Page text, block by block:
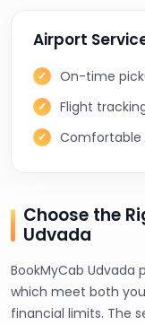
Airport
On-time
Flight
Comfortable
Choose the
Udvada
BookMyCab
which meet both
financial limits. The